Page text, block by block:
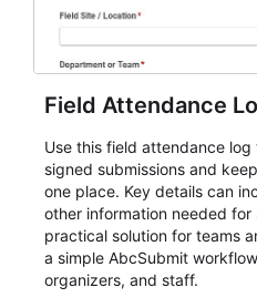
Field Attendance
Use this field attendance
signed submissions and
one place. Key details can
other information needed for
practical solution for teams
a simple AbcSubmit
organizers, and staff.